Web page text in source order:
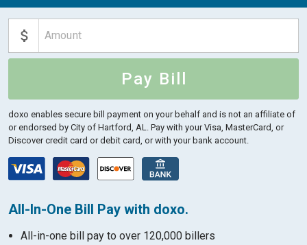
Pay Bill
doxo enables secure bill payment on your behalf and is not an affiliate of
or endorsed by City of Hartford, AL. Pay with your Visa, MasterCard, or
Discover credit card or debit card, or with your bank account.
All-In-One Bill Pay with doxo.
All-in-one bill pay to over 120,000 billers